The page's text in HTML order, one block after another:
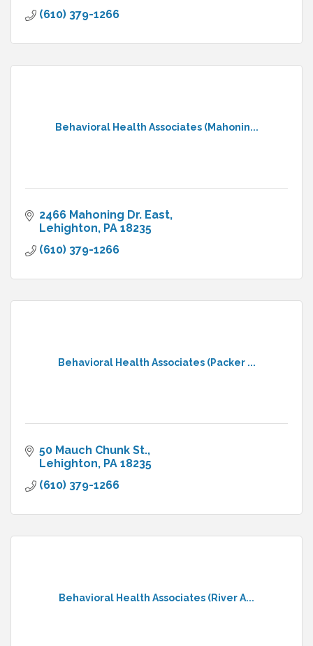
(610) 379-1266
Behavioral Health Associates (Mahonin...
2466 Mahoning Dr. East
Lehighton PA 18235
(610) 379-1266
Behavioral Health Associates (Packer ...
50 Mauch Chunk St.
Lehighton PA 18235
(610) 379-1266
Behavioral Health Associates (River A...